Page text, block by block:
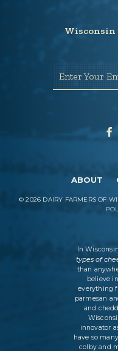
Wisconsin
Enter Your
ABOUT
©2026 DAIRY FARMERS OF
In
types of
than
believe
everything
parmesan
and
innovator
have so
colby and